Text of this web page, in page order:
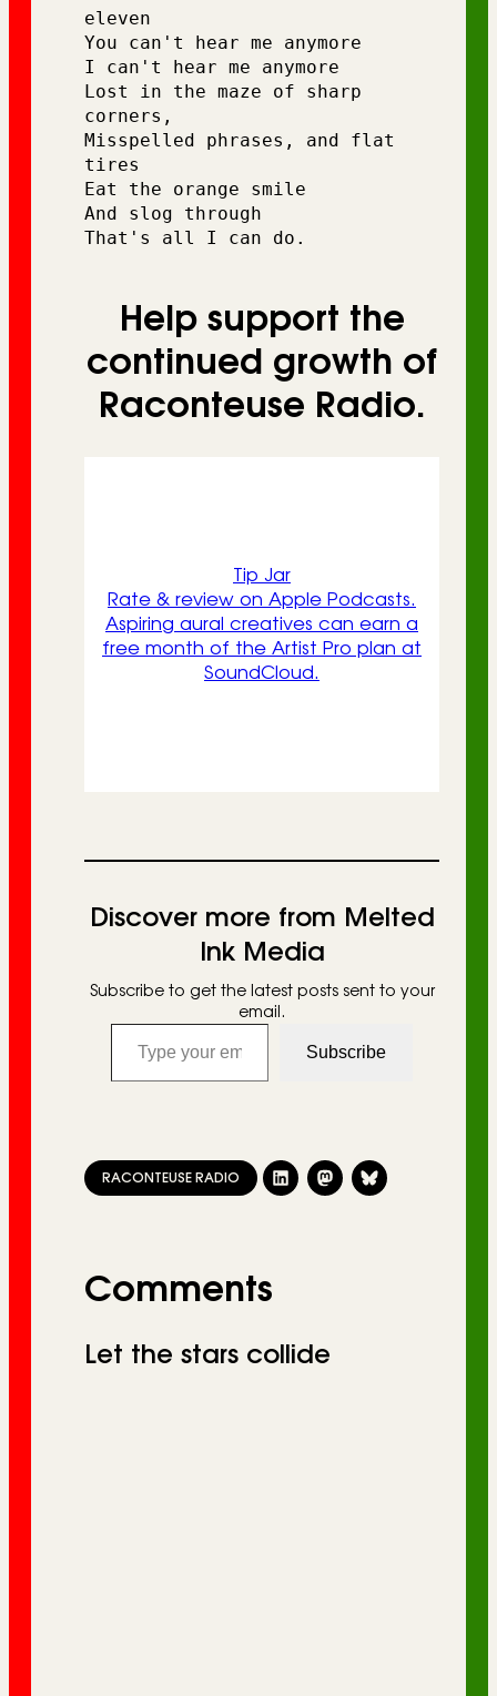
eleven
You can't hear me anymore
I can't hear me anymore
Lost in the maze of sharp
corners,
Misspelled phrases, and flat
tires
Eat the orange smile
And slog through
That's all I can do.
Help support the
continued growth of
Raconteuse Radio.
Tip Jar
Rate & review on Apple Podcasts.
Aspiring aural creatives can earn a
free month of the Artist Pro plan at
SoundCloud.
Discover more from Melted
Ink Media
Subscribe to get the latest posts sent to your
email.
Type your email…
Subscribe
RACONTEUSE RADIO
Comments
Let the stars collide